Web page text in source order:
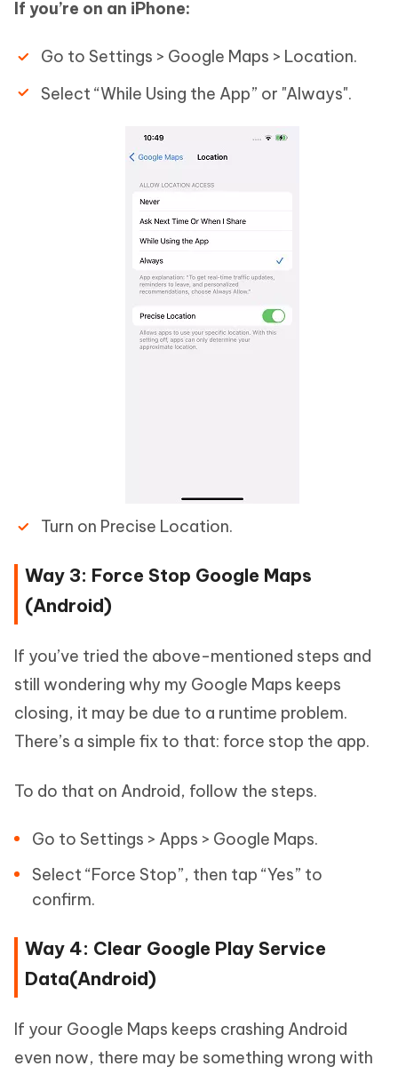
If you’re on an iPhone:
Go to Settings > Google Maps > Location.
Select “While Using the App” or "Always".
Turn on Precise Location.
Way 3: Force Stop Google Maps
(Android)
If you’ve tried the above-mentioned steps and
still wondering why my Google Maps keeps
closing, it may be due to a runtime problem.
There’s a simple fix to that: force stop the app.
To do that on Android, follow the steps.
Go to Settings > Apps > Google Maps.
Select “Force Stop”, then tap “Yes” to
confirm.
Way 4: Clear Google Play Service
Data(Android)
If your Google Maps keeps crashing Android
even now, there may be something wrong with